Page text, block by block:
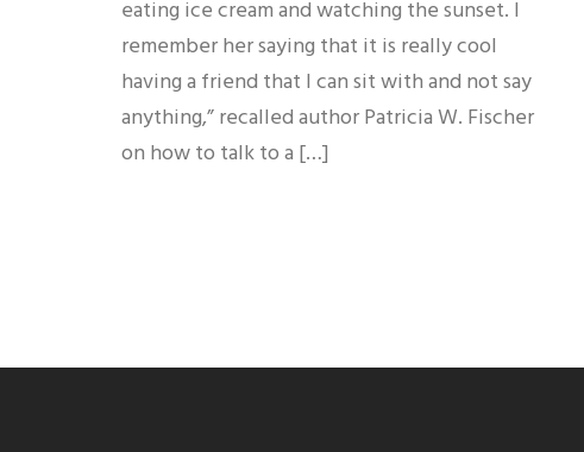
eating ice cream and watching the sunset. I
remember her saying that it is really cool
having a friend that I can sit with and not say
anything,” recalled author Patricia W. Fischer
on how to talk to a […]